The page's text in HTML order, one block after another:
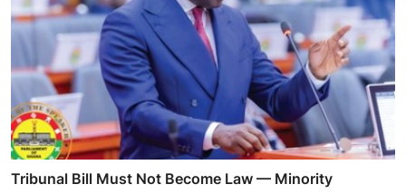
Tribunal Bill Must Not Become Law — Minority